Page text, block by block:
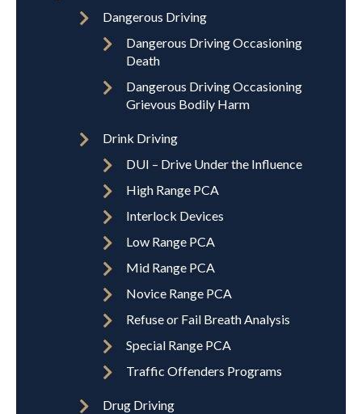
Dangerous Driving
Dangerous Driving Occasioning
Death
Dangerous Driving Occasioning
Grievous Bodily Harm
Drink Driving
DUI – Drive Under the Influence
High Range PCA
Interlock Devices
Low Range PCA
Mid Range PCA
Novice Range PCA
Refuse or Fail Breath Analysis
Special Range PCA
Traffic Offenders Programs
Drug Driving